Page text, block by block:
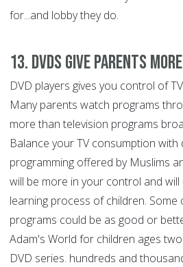
for...and lobby they do.
13. DVDs Give Parents
DVD players gives you control of
Many parents watch programs
more than television programs
Balance your TV consumption with
programming offered by Muslims
will be more in your control and
learning process of children. Some
programs could be as good or
Adam's World for children ages
DVD series. hundreds and